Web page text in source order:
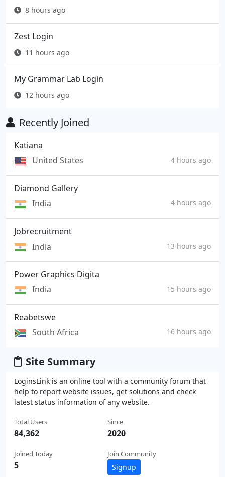
8 hours ago
Zest Login
11 hours ago
My Grammar Lab Login
12 hours ago
Recently Joined
Katiana
United States
4 hours ago
Diamond Gallery
India
4 hours ago
Jobrecruitment
India
13 hours ago
Power Graphics Digita
India
15 hours ago
Reabetswe
South Africa
16 hours ago
Site Summary
LoginsLink is an online tool with a community forum that
help to report website issues, get solutions and check
latest status information of any website.
Total Users
84,362
Joined Today
5
Since
2020
Join Community
Signup